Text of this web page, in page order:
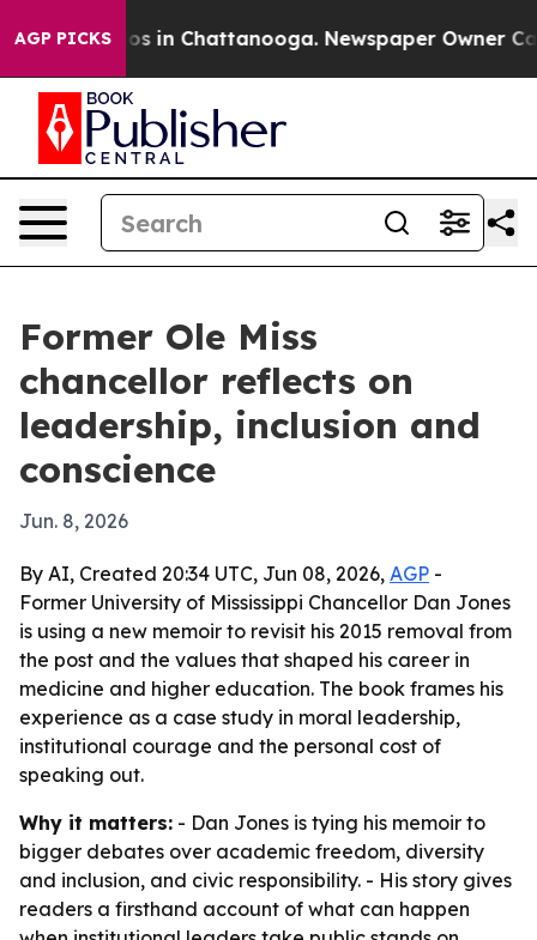
AGP PICKS
Chaos in Chattanooga. Newspaper Owner
Former Ole Miss
chancellor reflects on
leadership, inclusion and
conscience
Jun. 8, 2026
By AI, Created 20:34 UTC, Jun 08, 2026, AGP -
Former University of Mississippi Chancellor Dan Jones
is using a new memoir to revisit his 2015 removal from
the post and the values that shaped his career in
medicine and higher education. The book frames his
experience as a case study in moral leadership,
institutional courage and the personal cost of
speaking out.
Why it matters: - Dan Jones is tying his memoir to
bigger debates over academic freedom, diversity
and inclusion, and civic responsibility. - His story gives
readers a firsthand account of what can happen